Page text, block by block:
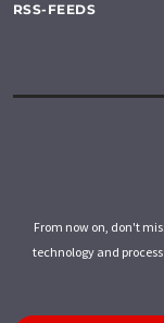
RSS-FEEDS
From now on, don't
technology and